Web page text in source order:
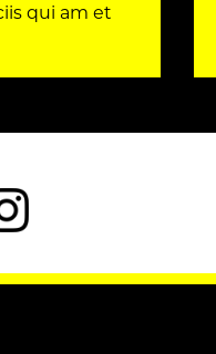
qui am et